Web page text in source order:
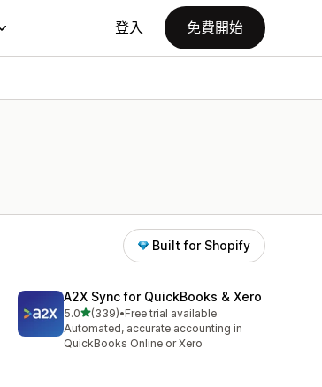
登入 免費開始
Built for Shopify
A2X Sync for QuickBooks & Xero
5.0滿分 5 顆星
(339)
共有 339 則評價
•Free trial available
Automated, accurate accounting in
QuickBooks Online or Xero